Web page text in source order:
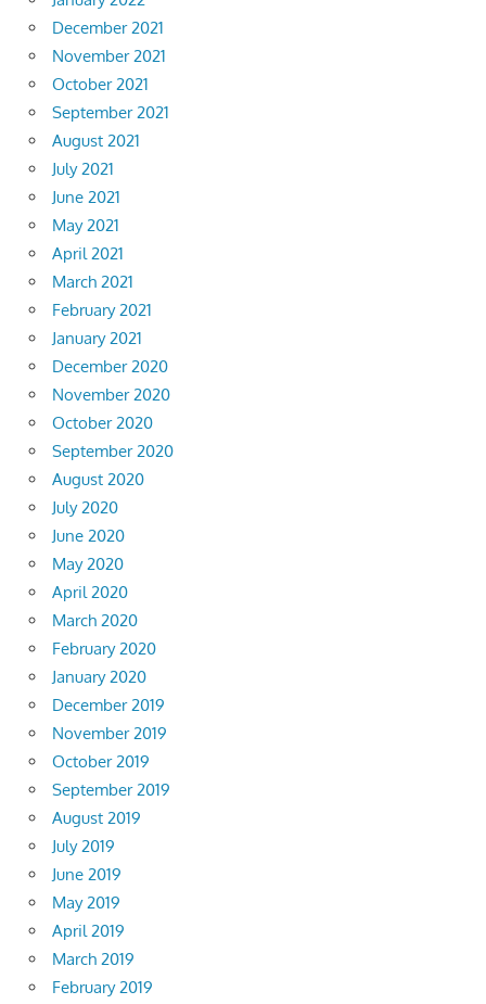
December 2021
November 2021
October 2021
September 2021
August 2021
July 2021
June 2021
May 2021
April 2021
March 2021
February 2021
January 2021
December 2020
November 2020
October 2020
September 2020
August 2020
July 2020
June 2020
May 2020
April 2020
March 2020
February 2020
January 2020
December 2019
November 2019
October 2019
September 2019
August 2019
July 2019
June 2019
May 2019
April 2019
March 2019
February 2019